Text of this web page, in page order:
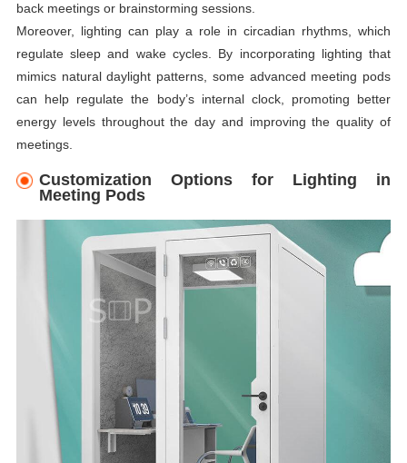
back meetings or brainstorming sessions.
Moreover, lighting can play a role in circadian rhythms, which
regulate sleep and wake cycles. By incorporating lighting that
mimics natural daylight patterns, some advanced meeting pods
can help regulate the body’s internal clock, promoting better
energy levels throughout the day and improving the quality of
meetings.
Customization Options for Lighting in
Meeting Pods